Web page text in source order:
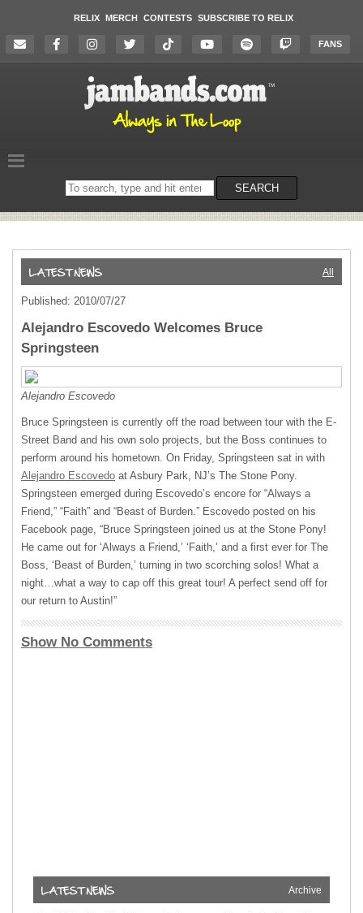
RELIX MERCH CONTESTS SUBSCRIBE TO RELIX
FANS
Search
on
SEARCH
All
Published: 2010/07/27
Alejandro Escovedo Welcomes Bruce
Springsteen
Alejandro Escovedo
Bruce Springsteen is currently off the road between tour with the E-
Street Band and his own solo projects, but the Boss continues to
perform around his hometown. On Friday, Springsteen sat in with
Alejandro Escovedo at Asbury Park, NJ’s The Stone Pony.
Springsteen emerged during Escovedo’s encore for “Always a
Friend,” “Faith” and “Beast of Burden.” Escovedo posted on his
Facebook page, “Bruce Springsteen joined us at the Stone Pony!
He came out for ‘Always a Friend,’ ‘Faith,’ and a first ever for The
Boss, ‘Beast of Burden,’ turning in two scorching solos! What a
night…what a way to cap off this great tour! A perfect send off for
our return to Austin!”
Show No Comments
Archive